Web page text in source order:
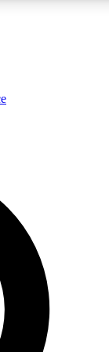
analysis and in-